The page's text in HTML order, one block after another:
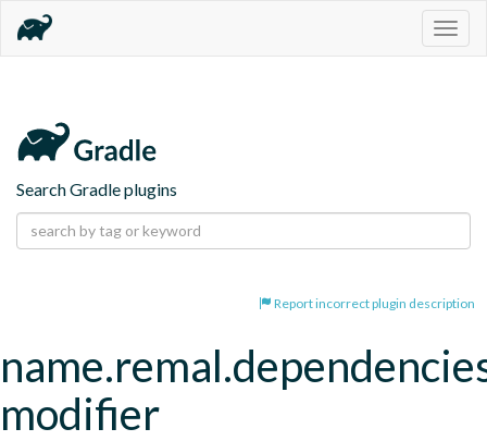
Search Gradle plugins
Report incorrect plugin description
modifier